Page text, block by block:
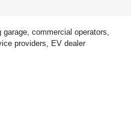
commercial operators,
providers, EV dealer